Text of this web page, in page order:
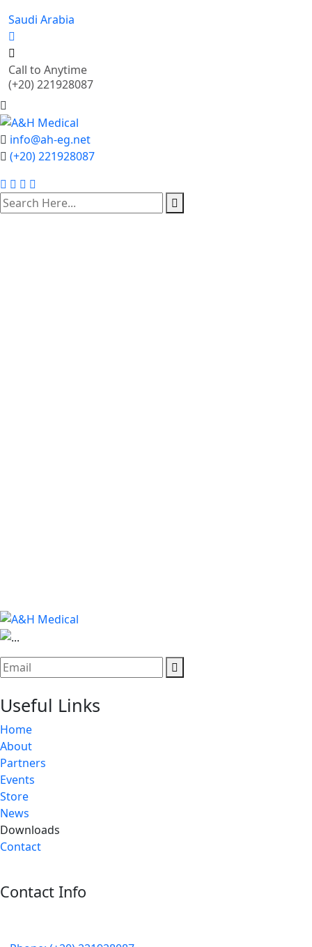
Saudi Arabia
Call to Anytime
(+20) 221928087
info@ah-eg.net
(+20) 221928087
Useful Links
Home
About
Partners
Events
Store
News
Downloads
Contact
Contact Info